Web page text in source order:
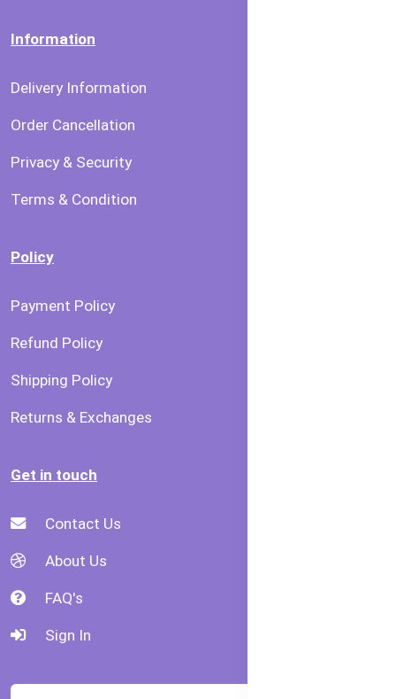
Information
Delivery Information
Order Cancellation
Privacy & Security
Terms & Condition
Policy
Payment Policy
Refund Policy
Shipping Policy
Returns & Exchanges
Get in touch
Contact Us
About Us
FAQ's
Sign In